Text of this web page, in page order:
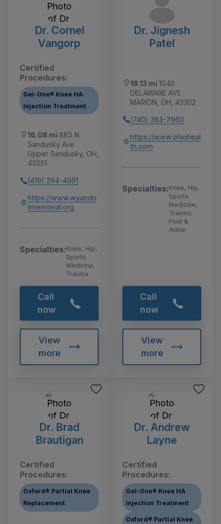
Dr. Cornel
Vangorp
Certified
Procedures:
Gel-One® Knee HA
Injection Treatment
16.08 mi 885 N
Sandusky Ave
Upper Sandusky, OH,
43351
(419) 294-4991
https://www.wyando
tmemorial.org
Specialties:Knee, Hip,
Sports
Medicine,
Trauma
Call
now
View
more
Dr. Jignesh
Patel
18.13 mi 1040
DELAWARE AVE
MARION, OH, 43302
(740) 383-7960
https://www.ohioheal
th.com
Specialties:Knee, Hip,
Sports
Medicine,
Trauma,
Foot &
Ankle
Call
now
View
more
Dr. Brad
Brautigan
Certified
Procedures:
Oxford® Partial Knee
Replacement
Dr. Andrew
Layne
Certified
Procedures:
Gel-One® Knee HA
Injection Treatment
Oxford® Partial Knee